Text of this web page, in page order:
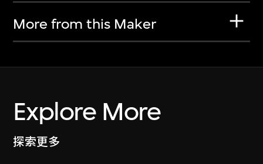
More from this Maker
Explore More
探索更多